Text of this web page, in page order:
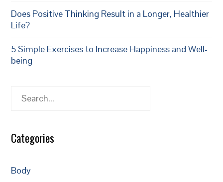
Does Positive Thinking Result in a Longer, Healthier
Life?
5 Simple Exercises to Increase Happiness and Well-
being
Search
Categories
Body